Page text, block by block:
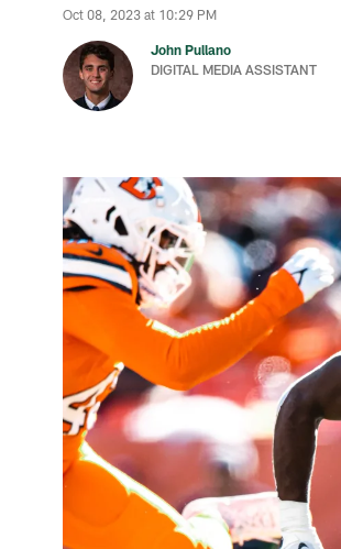
Oct 08, 2023 at 10:29 PM
John Pullano
DIGITAL MEDIA ASSISTANT